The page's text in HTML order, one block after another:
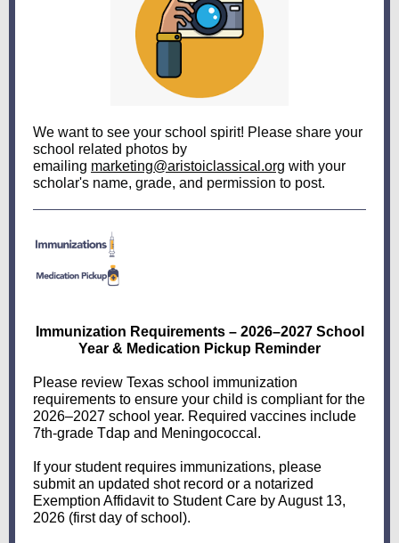
We want to see your school spirit! Please share your
school related photos by
emailing marketing@aristoiclassical.org with your
scholar's name, grade, and permission to post.
Immunization Requirements – 2026–2027 School
Year & Medication Pickup Reminder
Please review Texas school immunization
requirements to ensure your child is compliant for the
2026–2027 school year. Required vaccines include
7th-grade Tdap and Meningococcal.
If your student requires immunizations, please
submit an updated shot record or a notarized
Exemption Affidavit to Student Care by August 13,
2026 (first day of school).